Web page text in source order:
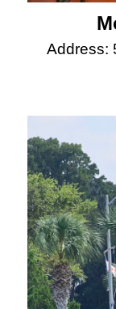
Address: